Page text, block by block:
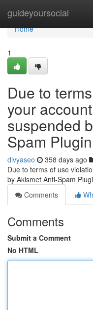
guideyoursocial
Home
Home
1
Due to
your
suspended
Spam
divyaseo 358 days ago
Due to terms of use
by Akismet Anti-Spam
Comments
Comments
Submit a Comment
No HTML